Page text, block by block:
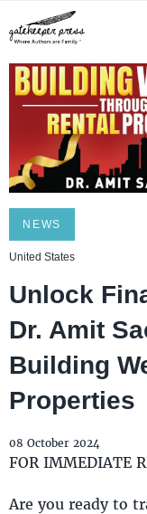
NEWS
United States
Unlock
Dr. Amit
Building
Properties
08 October 2024
FOR IMMEDIATE
Are you ready to